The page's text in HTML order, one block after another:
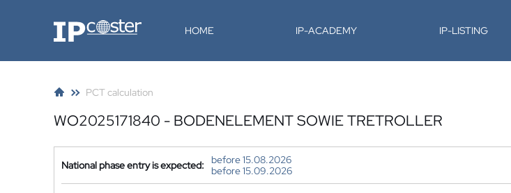
IP-Coster HOME IP-ACADEMY IP-LISTING
PCT calculation
WO2025171840 - BODENELEMENT SOWIE TRETROLLER
National phase entry is expected:
before 15.08.2026
before 15.09.2026